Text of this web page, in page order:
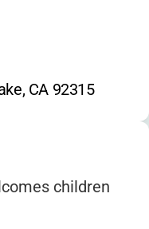
CA 92315
children